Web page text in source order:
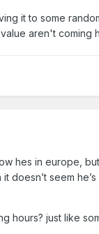
it to some
aren't coming
hes in europe,
doesn’t seem
hours? just like